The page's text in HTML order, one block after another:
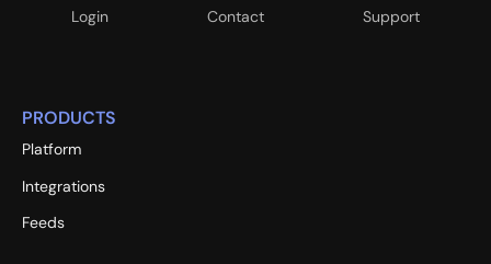
Login Contact Support
PRODUCTS
Platform
Integrations
Feeds